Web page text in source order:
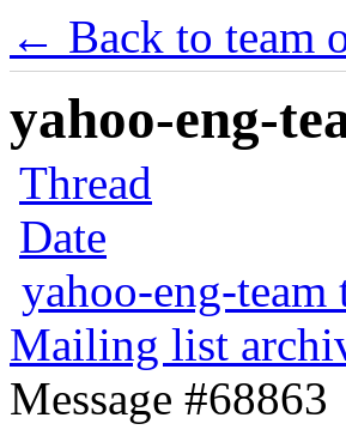
← Back to team
yahoo-eng-
Thread
Date
yahoo-eng-team
Mailing list
Message #68863